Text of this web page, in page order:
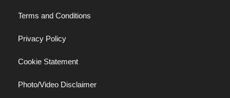
Terms and Conditions
Privacy Policy
Cookie Statement
Photo/Video Disclaimer